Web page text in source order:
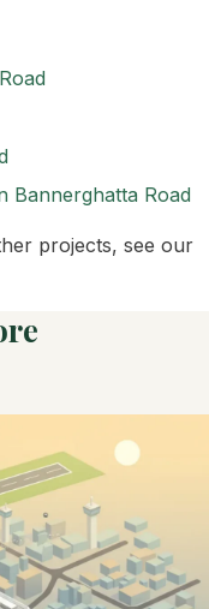
Bannerghatta Road
projects, see our